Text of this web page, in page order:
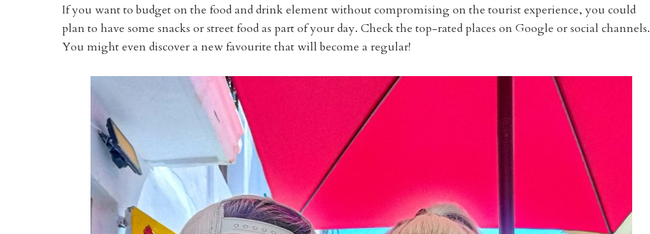
If you want to budget on the food and drink element without compromising on the tourist experience, you could
plan to have some snacks or street food as part of your day. Check the top-rated places on Google or social channels.
You might even discover a new favourite that will become a regular!